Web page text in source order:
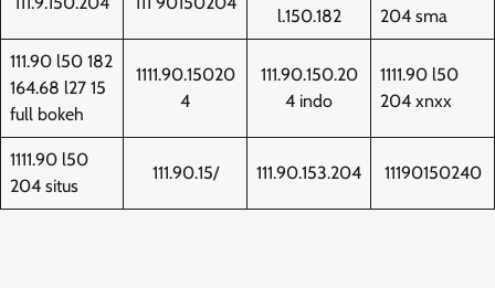
l.150.182
204 sma
111.90 l50 182
164.68 l27 15
full bokeh
1111.90.15020
4
111.90.150.20
4 indo
1111.90 l50
204 xnxx
1111.90 l50
204 situs
111.90.15/ 111.90.153.204 11190150240